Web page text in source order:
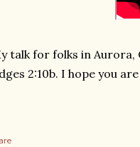
talk for folks in Aurora,
2:10b. I hope you